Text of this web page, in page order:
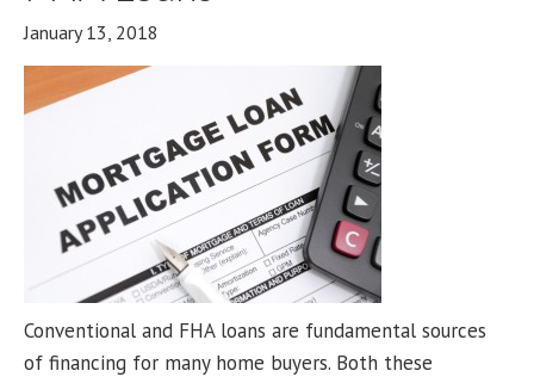
January 13, 2018
Conventional and FHA loans are fundamental sources
of financing for many home buyers. Both these